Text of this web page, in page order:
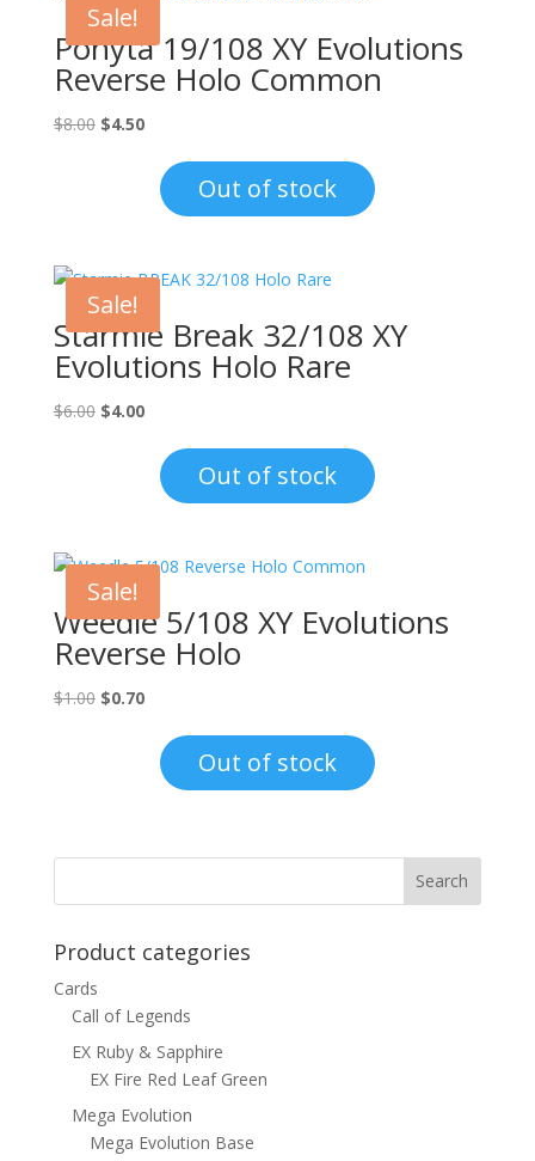
Sale!
Ponyta 19/108 XY Evolutions
Reverse Holo Common
$8.00 Original
$4.50Current
$4.50.
Out of stock
Sale!
Starmie Break 32/108 XY
Evolutions Holo Rare
$6.00 Original
$4.00Current
$4.00.
Out of stock
Sale!
Weedle 5/108 XY Evolutions
Reverse Holo
$1.00 Original
$0.70Current
$0.70.
Out of stock
Product categories
Cards
Call of Legends
EX Ruby & Sapphire
EX Fire Red Leaf Green
Mega Evolution
Mega Evolution Base